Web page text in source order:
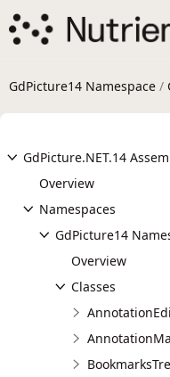
GdPicture14 Namespace /
GdPicture.NET.14
Overview
Namespaces
GdPicture14
Overview
Classes